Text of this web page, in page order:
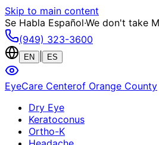
Skip to main content
Se Habla Español·We don't take
(949) 323-3600
EN ES
EyeCare Centerof Orange County
Dry Eye
Keratoconus
Ortho-K